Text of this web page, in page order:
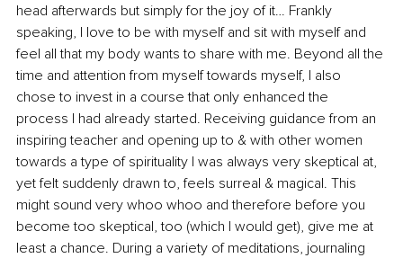
head afterwards but simply for the joy of it… Frankly
speaking, I love to be with myself and sit with myself and
feel all that my body wants to share with me. Beyond all the
time and attention from myself towards myself, I also
chose to invest in a course that only enhanced the
process I had already started. Receiving guidance from an
inspiring teacher and opening up to & with other women
towards a type of spirituality I was always very skeptical at,
yet felt suddenly drawn to, feels surreal & magical. This
might sound very whoo whoo and therefore before you
become too skeptical, too (which I would get), give me at
least a chance. During a variety of meditations, journaling